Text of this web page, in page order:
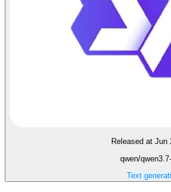
Released at Jun
qwen/
Text